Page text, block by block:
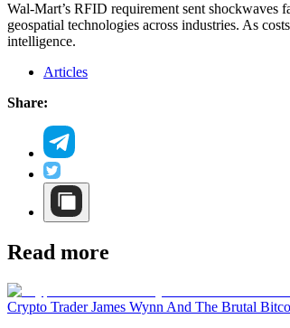
Wal-Mart’s RFID requirement sent shockwaves
geospatial technologies across industries. As
intelligence.
Articles
Share:
Read more
Crypto Trader James Wynn And The Brutal